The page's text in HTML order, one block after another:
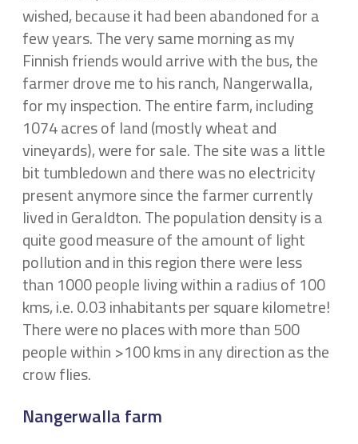
wished, because it had been abandoned for a
few years. The very same morning as my
Finnish friends would arrive with the bus, the
farmer drove me to his ranch, Nangerwalla,
for my inspection. The entire farm, including
1074 acres of land (mostly wheat and
vineyards), were for sale. The site was a little
bit tumbledown and there was no electricity
present anymore since the farmer currently
lived in Geraldton. The population density is a
quite good measure of the amount of light
pollution and in this region there were less
than 1000 people living within a radius of 100
kms, i.e. 0.03 inhabitants per square kilometre!
There were no places with more than 500
people within >100 kms in any direction as the
crow flies.
Nangerwalla farm